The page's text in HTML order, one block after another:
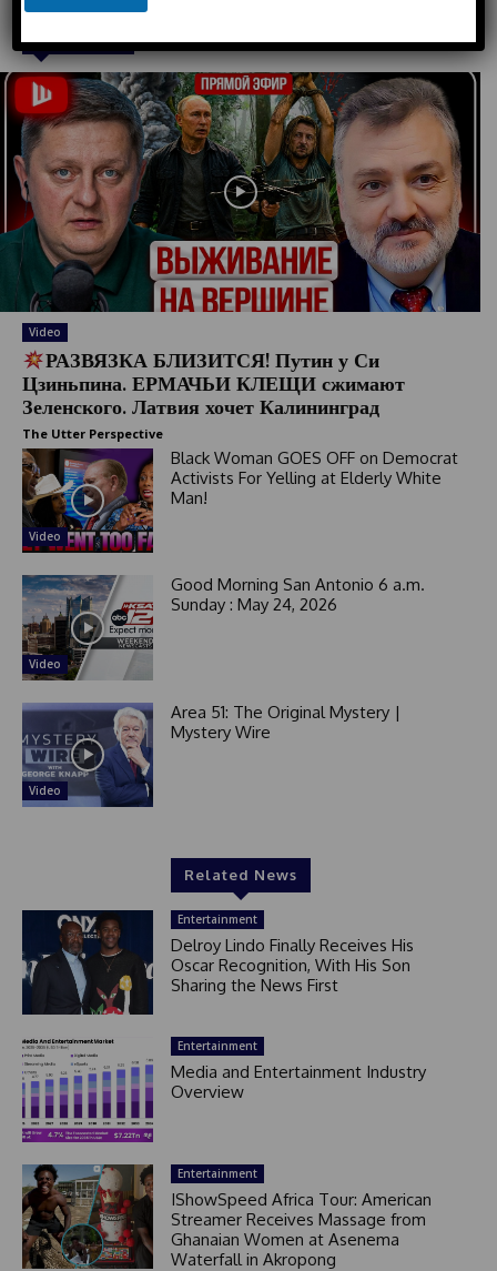
Video
РАЗВЯЗКА БЛИЗИТСЯ! Путин у Си
Цзиньпина. ЕРМАЧЬИ КЛЕЩИ сжимают
Зеленского. Латвия хочет Калининград
The Utter Perspective
Video
Black Woman GOES OFF on Democrat
Activists For Yelling at Elderly White
Man!
Video
Good Morning San Antonio 6 a.m.
Sunday : May 24, 2026
Video
Area 51: The Original Mystery |
Mystery Wire
Related News
Entertainment
Delroy Lindo Finally Receives His
Oscar Recognition, With His Son
Sharing the News First
Entertainment
Media and Entertainment Industry
Overview
Entertainment
IShowSpeed Africa Tour: American
Streamer Receives Massage from
Ghanaian Women at Asenema
Waterfall in Akropong
n
e
e
d
S
t
a
e
s
1